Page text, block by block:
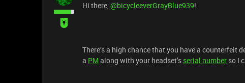
Hi there, ​@bicycleeverGrayBlue939!
There’s a high chance that you have a counterfeit
a PM along with your headset’s serial number so I